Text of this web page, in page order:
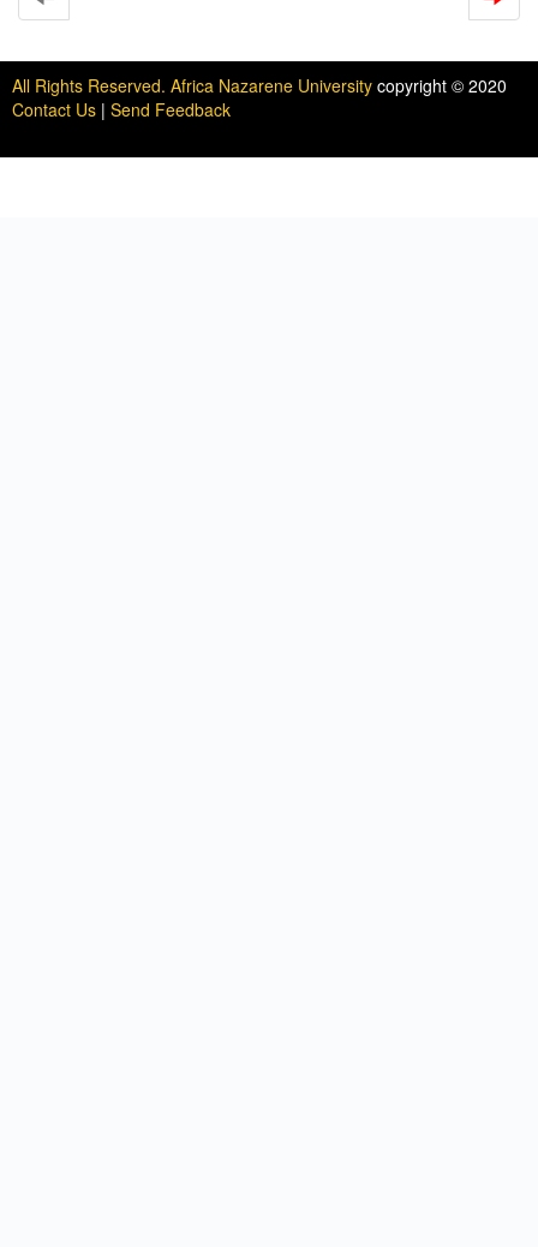
All Rights Reserved. Africa Nazarene University copyright © 2020
Contact Us | Send Feedback